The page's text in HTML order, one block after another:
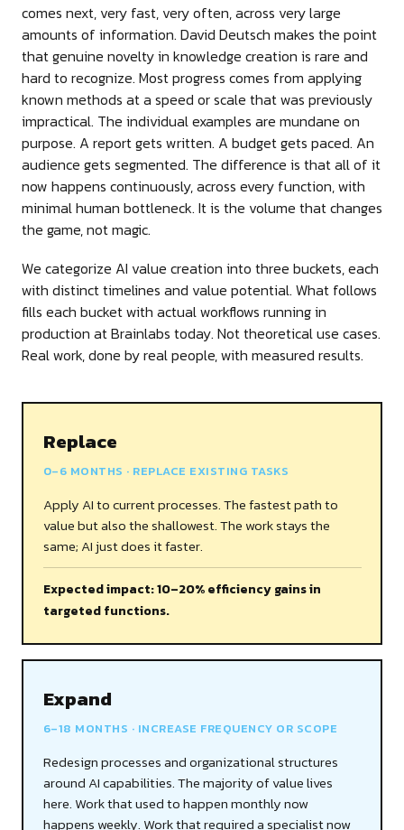
comes next, very fast, very often, across very large
amounts of information. David Deutsch makes the point
that genuine novelty in knowledge creation is rare and
hard to recognize. Most progress comes from applying
known methods at a speed or scale that was previously
impractical. The individual examples are mundane on
purpose. A report gets written. A budget gets paced. An
audience gets segmented. The difference is that all of it
now happens continuously, across every function, with
minimal human bottleneck. It is the volume that changes
the game, not magic.
We categorize AI value creation into three buckets, each
with distinct timelines and value potential. What follows
fills each bucket with actual workflows running in
production at Brainlabs today. Not theoretical use cases.
Real work, done by real people, with measured results.
Replace
0–6 MONTHS · REPLACE EXISTING TASKS
Apply AI to current processes. The fastest path to
value but also the shallowest. The work stays the
same; AI just does it faster.
Expected impact: 10–20% efficiency gains in
targeted functions.
Expand
6–18 MONTHS · INCREASE FREQUENCY OR SCOPE
Redesign processes and organizational structures
around AI capabilities. The majority of value lives
here. Work that used to happen monthly now
happens weekly. Work that required a specialist now